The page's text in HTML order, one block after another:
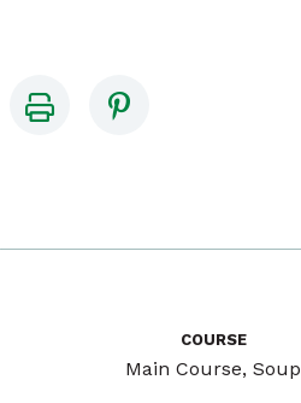
COURSE
Main Course, Soup